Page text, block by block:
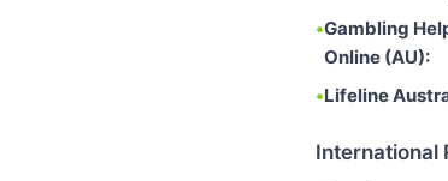
Gambling
Online (AU):
Lifeline
International